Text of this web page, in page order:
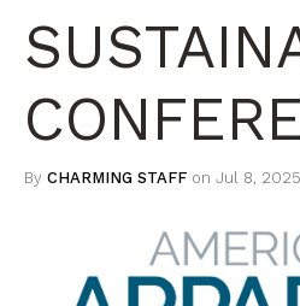
By CHARMING STAFF on Jul 8, 2025